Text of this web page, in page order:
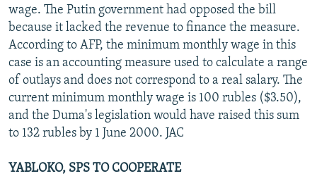
wage. The Putin government had opposed the bill
because it lacked the revenue to finance the measure.
According to AFP, the minimum monthly wage in this
case is an accounting measure used to calculate a range
of outlays and does not correspond to a real salary. The
current minimum monthly wage is 100 rubles ($3.50),
and the Duma's legislation would have raised this sum
to 132 rubles by 1 June 2000. JAC
YABLOKO, SPS TO COOPERATE